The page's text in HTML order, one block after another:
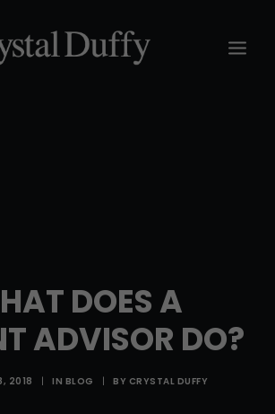
DOES A
ADVISOR DO?
2018 | IN BLOG | BY CRYSTAL DUFFY